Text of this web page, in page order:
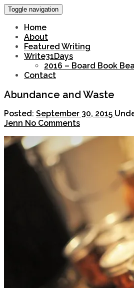
Toggle navigation
Home
About
Featured Writing
Write31Days
2016 – Board Book
Contact
Abundance and Waste
Posted: September 30, 2015
Jenn No Comments